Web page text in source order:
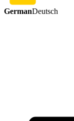
GermanDeutsch